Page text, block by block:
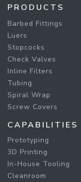
PRODUCTS
Barbed Fittings
Luers
Stopcocks
Check Valves
Inline Filters
Tubing
Spiral Wrap
Screw Covers
CAPABILITIES
Prototyping
3D Printing
In-House Tooling
Cleanroom